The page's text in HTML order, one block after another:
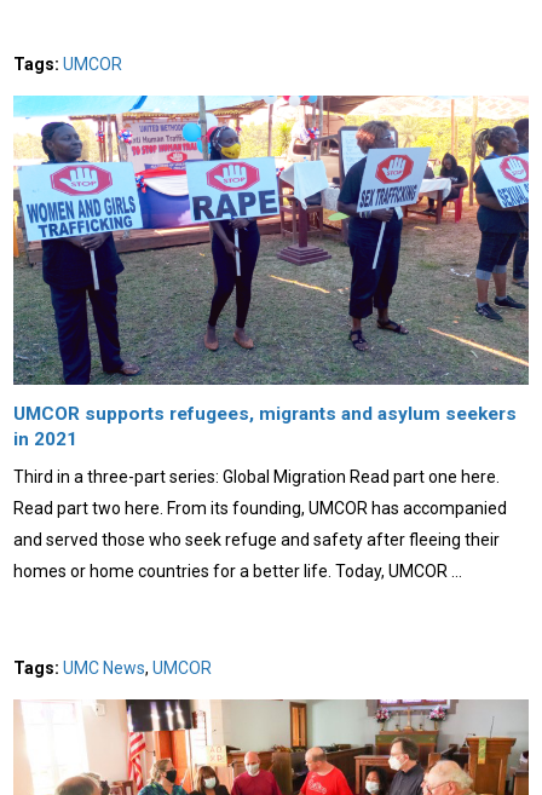
Tags:UMCOR
UMCOR supports refugees, migrants and asylum seekers
in 2021
Third in a three-part series: Global Migration Read part one here.
Read part two here. From its founding, UMCOR has accompanied
and served those who seek refuge and safety after fleeing their
homes or home countries for a better life. Today, UMCOR …
Tags:UMC News,UMCOR